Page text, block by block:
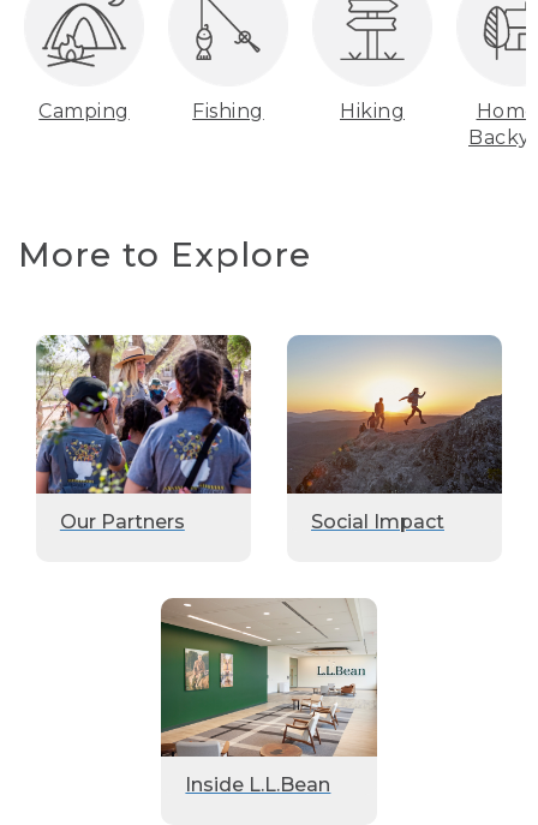
Camping Fishing Hiking
More to Explore
Our Partners Social Impact
Inside L.L.Bean